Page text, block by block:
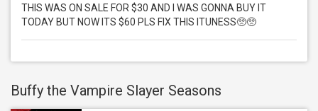
THIS WAS ON SALE FOR $30 AND I WAS GONNA BUY IT
TODAY BUT NOW ITS $60 PLS FIX THIS ITUNESS🥺🥺
Buffy the Vampire Slayer Seasons